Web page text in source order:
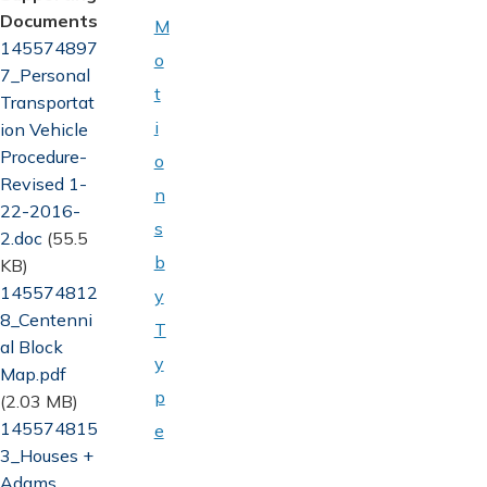
Documents
Document
145574897
7_Personal
Transportat
ion Vehicle
Procedure-
Revised 1-
22-2016-
2.doc (55.5
KB)
Document
145574812
8_Centenni
al Block
Map.pdf
(2.03 MB)
Document
145574815
3_Houses +
Adams
M
o
t
i
o
n
s
b
y
T
y
p
e